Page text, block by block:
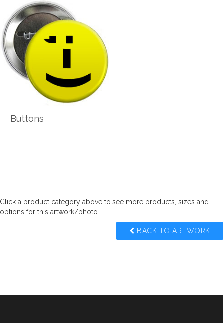
Buttons
Click a product category above to see more products, sizes and
options for this artwork/photo.
BACK TO ARTWORK